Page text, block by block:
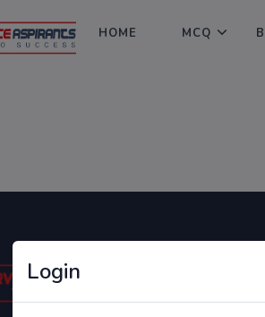
HOME MCQ
Login